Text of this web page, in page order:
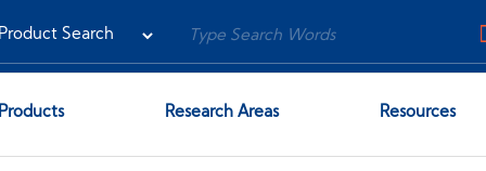
Research Areas Resources